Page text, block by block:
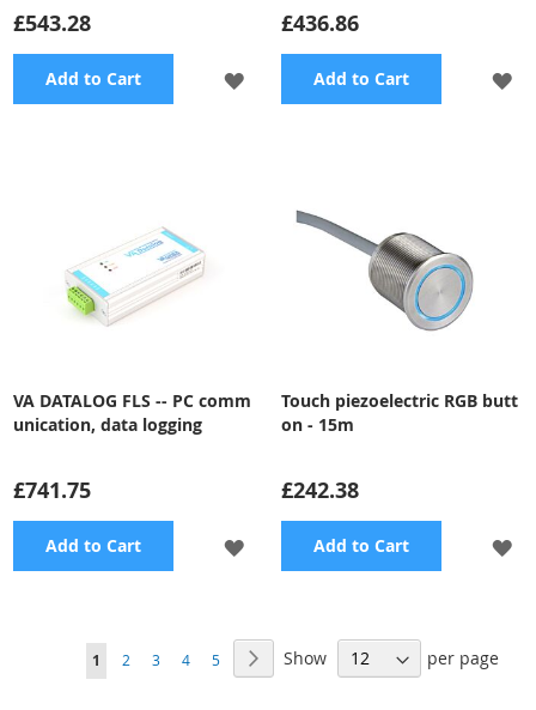
£543.28
Add to Cart
ADD
£436.86
Add to Cart
VA DATALOG FLS -- PC comm
unication, data logging
£741.75
Add to Cart
ADD
LIST
Touch piezoelectric RGB butt
on - 15m
£242.38
Add to Cart
Page
You're
1 Page
2 Page
3 Page
4 Page
5 Page
NextShow per page